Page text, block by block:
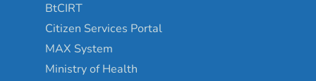
BtCIRT
Citizen Services Portal
MAX System
Ministry of Health